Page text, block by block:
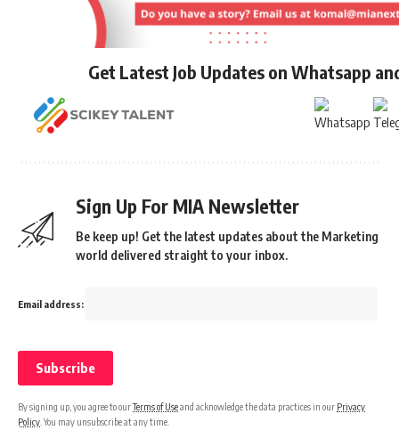
Get Latest Job Updates on Whatsapp
Sign Up For MIA Newsletter
Be keep up! Get the latest updates about the Marketing
world delivered straight to your inbox.
Email address:
By signing up, you agree to ourTerms of Useand acknowledge the data practices in our Privacy
Policy . You may unsubscribe at any time.